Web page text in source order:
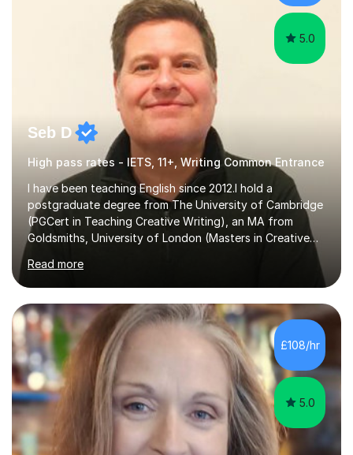
5.0
Seb D
High pass rates - IETS, 11+, Writing Common Entrance
I have been teaching English since 2012.I hold a
postgraduate degree from The University of Cambridge
(PGCert in Teaching Creative Writing), an MA from
Goldsmiths, University of London (Masters in Creative
English Language Teaching).I teach students for a range
of learning outcomes: 11+ English; Common Entrance
English; GCSE English; English for Academic Purposes;
IELTS; Creative Writing; Undergraduate Humanities;
Postgraduate Humanities. I help students with English
11+, Common Entrance, GCSE and IELTS by encouraging
reading curiosity and boosting...
Read more
£108/hr
5.0